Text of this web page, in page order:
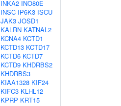
INKA2 INO80E
INSC IP6K3 ISCU
JAK3 JOSD1
KALRN KATNAL2
KCNA4 KCTD1
KCTD13 KCTD17
KCTD6 KCTD7
KCTD9 KHDRBS2
KHDRBS3
KIAA1328 KIF24
KIFC3 KLHL12
KPRP KRT15